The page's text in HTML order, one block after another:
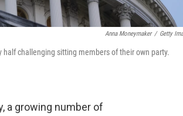
Anna Moneymaker / Getty
challenging sitting members of their own party.
a growing number of